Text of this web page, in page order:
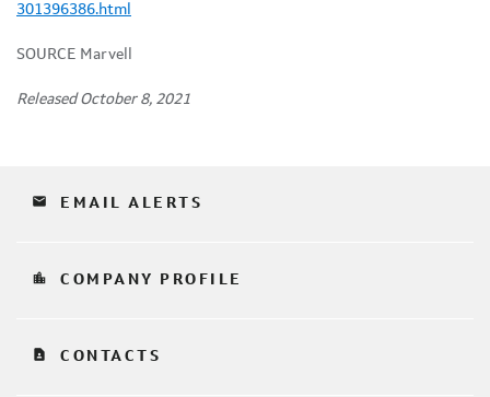
301396386.html
SOURCE Marvell
Released October 8, 2021
email EMAIL ALERTS
location_city COMPANY PROFILE
contact_page CONTACTS